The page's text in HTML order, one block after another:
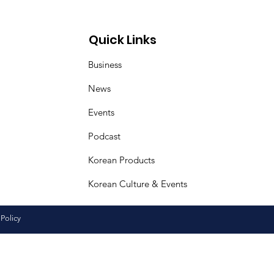
Quick Links
Business
News
Events
Podcast
Korean Products
Korean Culture & Events